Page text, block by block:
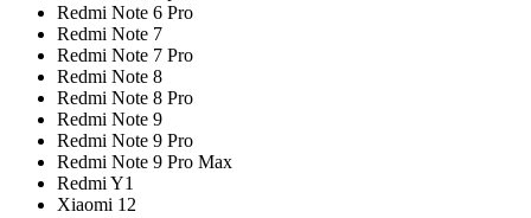
Redmi Note 6 Pro
Redmi Note 7
Redmi Note 7 Pro
Redmi Note 8
Redmi Note 8 Pro
Redmi Note 9
Redmi Note 9 Pro
Redmi Note 9 Pro Max
Redmi Y1
Xiaomi 12